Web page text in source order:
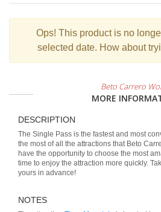
Ops! This product is no
selected date. How about
Beto Carrero
MORE
DESCRIPTION
The Single Pass is the fastest and most
the most of all the attractions that Beto
have the opportunity to choose the most
time to enjoy the attraction more quickly.
yours in advance!
NOTES